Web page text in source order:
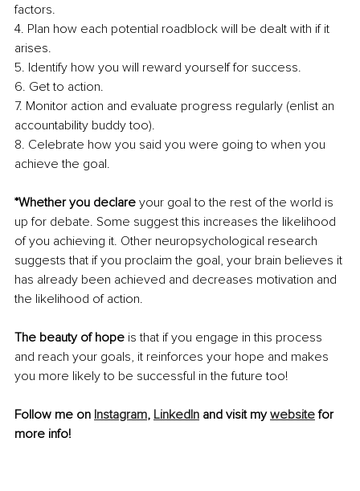
factors.
4. Plan how each potential roadblock will be dealt with if it
arises.
5. Identify how you will reward yourself for success.
6. Get to action.
7. Monitor action and evaluate progress regularly (enlist an
accountability buddy too).
8. Celebrate how you said you were going to when you
achieve the goal.
*Whether you declare your goal to the rest of the world is
up for debate. Some suggest this increases the likelihood
of you achieving it. Other neuropsychological research
suggests that if you proclaim the goal, your brain believes it
has already been achieved and decreases motivation and
the likelihood of action.
The beauty of hope is that if you engage in this process
and reach your goals, it reinforces your hope and makes
you more likely to be successful in the future too!
Follow me on Instagram, LinkedIn and visit my website for
more info!